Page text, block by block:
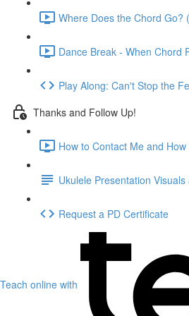
Where Does the Chord Go?
Dance Break - When Chord
Play Along: Can't Stop the
Thanks and Follow Up!
How to Contact Me and
Ukulele Presentation
Request a PD Certificate
Teach online with